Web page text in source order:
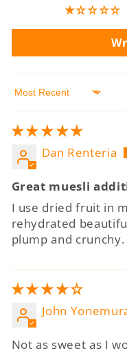
Sort by
Dan Renteria
Great muesli
I use dried fruit in
rehydrated
plump and crunchy.
John
Not as sweet as I